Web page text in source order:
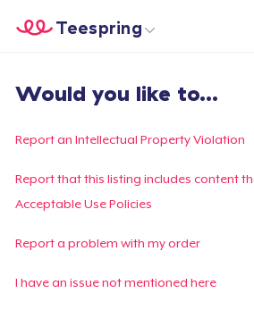
Start creating
Teespring
Login
Track Your Order
Create & Sell
Would you like to...
Report an Intellectual Property Violation
Report that this listing includes content
Acceptable Use Policies
Report a problem with my order
I have an issue not mentioned here